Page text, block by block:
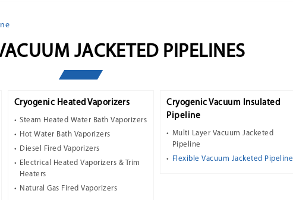
JACKETED PIPELINES
Cryogenic Heated Vaporizers
Steam Heated Water Bath Vaporizers
Hot Water Bath Vaporizers
Diesel Fired Vaporizers
Electrical Heated Vaporizers & Trim
Heaters
Natural Gas Fired Vaporizers
Cryogenic Vacuum Insulated
Pipeline
Multi Layer Vacuum Jacketed
Pipeline
Flexible Vacuum Jacketed Pipeline